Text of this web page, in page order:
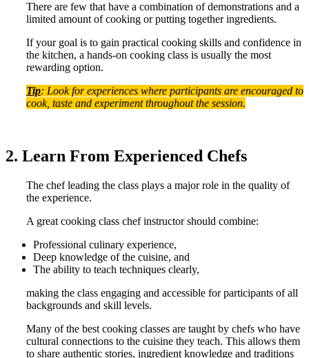
There are few that have a combination of demonstrations and a
limited amount of cooking or putting together ingredients.
If your goal is to gain practical cooking skills and confidence in
the kitchen, a hands-on cooking class is usually the most
rewarding option.
Tip: Look for experiences where participants are encouraged to
cook, taste and experiment throughout the session.
2. Learn From Experienced Chefs
The chef leading the class plays a major role in the quality of
the experience.
A great cooking class chef instructor should combine:
Professional culinary experience,
Deep knowledge of the cuisine, and
The ability to teach techniques clearly,
making the class engaging and accessible for participants of all
backgrounds and skill levels.
Many of the best cooking classes are taught by chefs who have
cultural connections to the cuisine they teach. This allows them
to share authentic stories, ingredient knowledge and traditions